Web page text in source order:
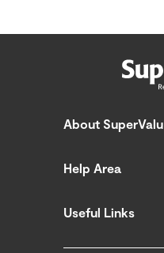
About SuperValu
Help Area
Useful Links